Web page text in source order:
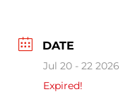
DATE
Jul 20 - 22 2026
Expired!